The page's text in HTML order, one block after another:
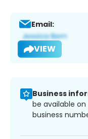
Email:
VIEW
Business
be available
business